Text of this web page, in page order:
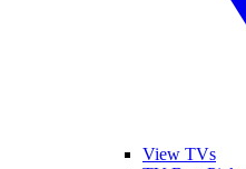
View TVs